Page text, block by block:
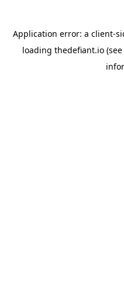
Application error: a client-
loading thedefiant.io(see